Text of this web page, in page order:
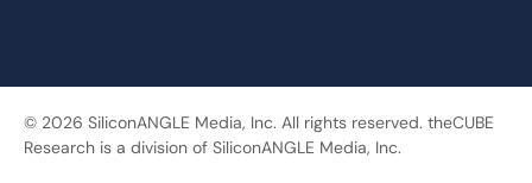
© 2026 SiliconANGLE Media, Inc. All rights reserved. theCUBE
Research is a division of SiliconANGLE Media, Inc.